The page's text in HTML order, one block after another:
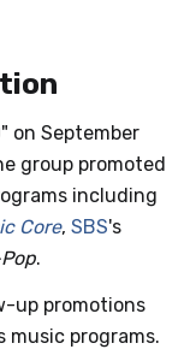
on September
group promoted
including
Core, SBS's
.
up promotions
programs.